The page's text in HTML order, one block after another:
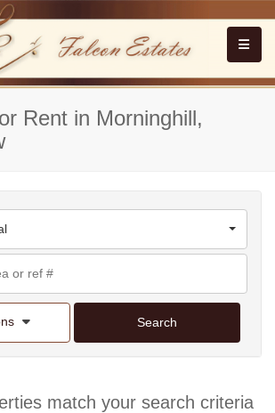
Rent in Morninghill,
Search
match your search criteria